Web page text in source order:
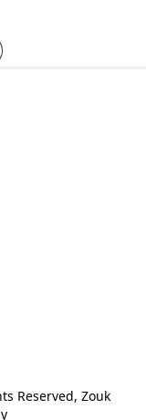
Reserved, Zouk